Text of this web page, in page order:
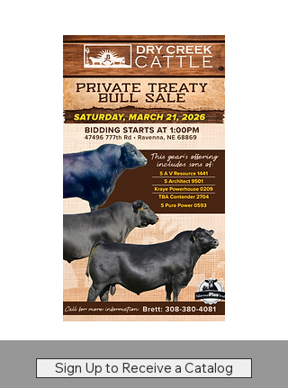
Sign Up to Receive a Catalog